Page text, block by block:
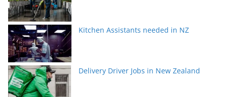
Kitchen Assistants needed in NZ
Delivery Driver Jobs in New Zealand